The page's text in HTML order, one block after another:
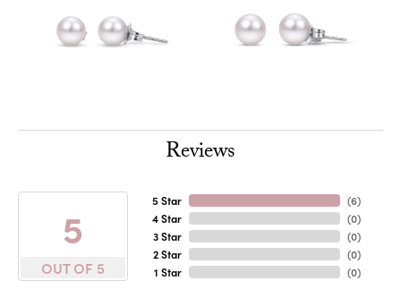
Reviews
5
OUT OF 5
5 Star
4 Star
3 Star
2 Star
1 Star
(6)
(0)
(0)
(0)
(0)